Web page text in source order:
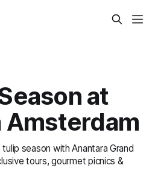
at
Amsterdam
season with Anantara Grand
tours, gourmet picnics &